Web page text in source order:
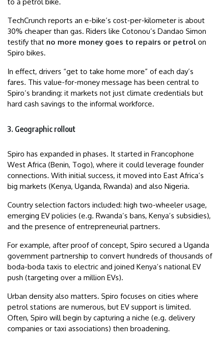
TechCrunch reports an e-bike’s cost-per-kilometer is about
30% cheaper than gas. Riders like Cotonou’s Dandao Simon
testify that no more money goes to repairs or petrol on
Spiro bikes.
In effect, drivers “get to take home more” of each day’s
fares. This value-for-money message has been central to
Spiro’s branding: it markets not just climate credentials but
hard cash savings to the informal workforce.
3. Geographic rollout
Spiro has expanded in phases. It started in Francophone
West Africa (Benin, Togo), where it could leverage founder
connections. With initial success, it moved into East Africa’s
big markets (Kenya, Uganda, Rwanda) and also Nigeria.
Country selection factors included: high two-wheeler usage,
emerging EV policies (e.g. Rwanda’s bans, Kenya’s subsidies),
and the presence of entrepreneurial partners.
For example, after proof of concept, Spiro secured a Uganda
government partnership to convert hundreds of thousands of
boda-boda taxis to electric and joined Kenya’s national EV
push (targeting over a million EVs).
Urban density also matters. Spiro focuses on cities where
petrol stations are numerous, but EV support is limited.
Often, Spiro will begin by capturing a niche (e.g. delivery
companies or taxi associations) then broadening.